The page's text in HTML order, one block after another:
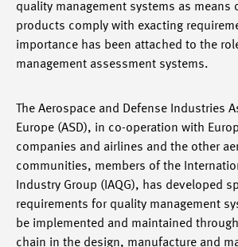
quality management systems as means
products comply with exacting
importance has been attached to the
management assessment systems.
The Aerospace and Defense Industries
Europe (ASD), in co-operation with
companies and airlines and the other
communities, members of the
Industry Group (IAQG), has developed
requirements for quality management
be implemented and maintained
chain in the design, manufacture and